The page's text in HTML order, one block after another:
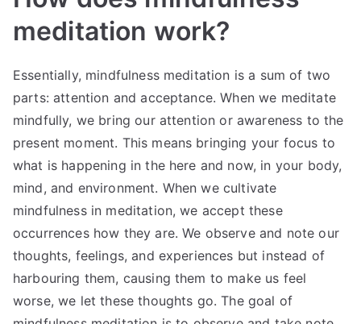
meditation work?
Essentially, mindfulness meditation is a sum of two
parts: attention and acceptance. When we meditate
mindfully, we bring our attention or awareness to the
present moment. This means bringing your focus to
what is happening in the here and now, in your body,
mind, and environment. When we cultivate
mindfulness in meditation, we accept these
occurrences how they are. We observe and note our
thoughts, feelings, and experiences but instead of
harbouring them, causing them to make us feel
worse, we let these thoughts go. The goal of